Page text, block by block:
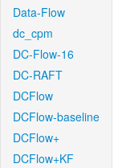
Data-Flow
dc_cpm
DC-Flow-16
DC-RAFT
DCFlow
DCFlow-baseline
DCFlow+
DCFlow+KF